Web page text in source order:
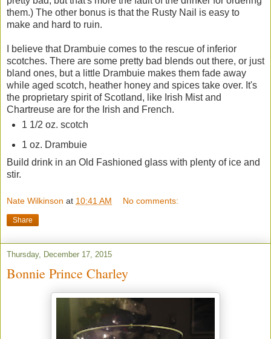
them.) The other bonus is that the Rusty Nail is easy to
make and hard to ruin.
I believe that Drambuie comes to the rescue of inferior
scotches. There are some pretty bad blends out there, or just
bland ones, but a little Drambuie makes them fade away
while aged scotch, heather honey and spices take over. It's
the proprietary spirit of Scotland, like Irish Mist and
Chartreuse are for the Irish and French.
1 1/2 oz. scotch
1 oz. Drambuie
Build drink in an Old Fashioned glass with plenty of ice and
stir.
Nate Wilkinson at 10:41 AM No comments:
Share
Thursday, December 17, 2015
Bonnie Prince Charley